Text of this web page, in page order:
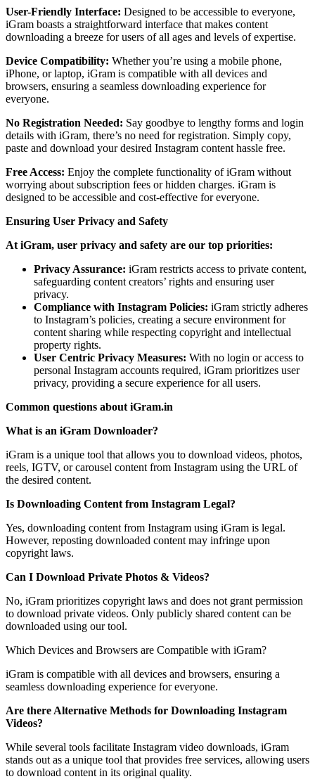
User-Friendly Interface: Designed to be accessible to everyone,
iGram boasts a straightforward interface that makes content
downloading a breeze for users of all ages and levels of expertise.
Device Compatibility: Whether you’re using a mobile phone,
iPhone, or laptop, iGram is compatible with all devices and
browsers, ensuring a seamless downloading experience for
everyone.
No Registration Needed: Say goodbye to lengthy forms and login
details with iGram, there’s no need for registration. Simply copy,
paste and download your desired Instagram content hassle free.
Free Access: Enjoy the complete functionality of iGram without
worrying about subscription fees or hidden charges. iGram is
designed to be accessible and cost-effective for everyone.
Ensuring User Privacy and Safety
At iGram, user privacy and safety are our top priorities:
Privacy Assurance: iGram restricts access to private content,
safeguarding content creators’ rights and ensuring user
privacy.
Compliance with Instagram Policies: iGram strictly adheres
to Instagram’s policies, creating a secure environment for
content sharing while respecting copyright and intellectual
property rights.
User Centric Privacy Measures: With no login or access to
personal Instagram accounts required, iGram prioritizes user
privacy, providing a secure experience for all users.
Common questions about iGram.in
What is an iGram Downloader?
iGram is a unique tool that allows you to download videos, photos,
reels, IGTV, or carousel content from Instagram using the URL of
the desired content.
Is Downloading Content from Instagram Legal?
Yes, downloading content from Instagram using iGram is legal.
However, reposting downloaded content may infringe upon
copyright laws.
Can I Download Private Photos & Videos?
No, iGram prioritizes copyright laws and does not grant permission
to download private videos. Only publicly shared content can be
downloaded using our tool.
Which Devices and Browsers are Compatible with iGram?
iGram is compatible with all devices and browsers, ensuring a
seamless downloading experience for everyone.
Are there Alternative Methods for Downloading Instagram
Videos?
While several tools facilitate Instagram video downloads, iGram
stands out as a unique tool that provides free services, allowing users
to download content in its original quality.